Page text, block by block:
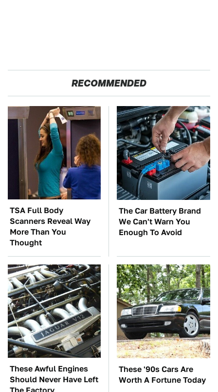
RECOMMENDED
TSA Full Body
Scanners Reveal Way
More Than You
Thought
The Car Battery Brand
We Can't Warn You
Enough To Avoid
These Awful Engines
Should Never Have Left
These '90s Cars Are
Worth A Fortune Today